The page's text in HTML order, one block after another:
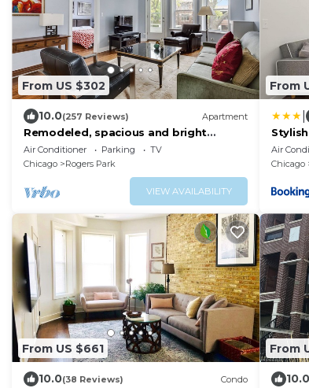
From US $302
10.0(257 Reviews) Apartment
Remodeled, spacious and bright
apartment — near Loyola, beach &
subway
Air Conditioner Parking
TV
Chicago
Rogers Park
VIEW AVAILABILITY
From
Air
Chicago
From US $661
10.0(38 Reviews) Condo
From
10.0